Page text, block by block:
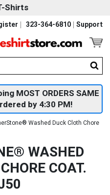
Shirts
323-364-6810 Support
MOST ORDERS SAME
by 4:30 PM!
Washed Duck Cloth Chore
WASHED
COAT.